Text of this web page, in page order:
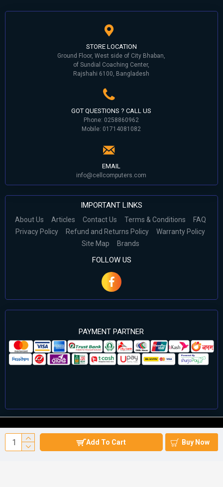
Add To Cart Buy Now
STORE LOCATION
Ground Floor, West side of City Bhaban,
of Sundial Coaching Center,
Rajshahi 6100, Bangladesh
GOT QUESTIONS ? CALL US
Phone: 0258860962
Mobile: 01714081082
EMAIL
info@cellcomputers.com
IMPORTANT LINKS
About Us Articles Contact Us Terms & Conditions
FAQ
Privacy Policy
Refund and Returns Policy
Warranty Policy
Site Map
Brands
FOLLOW US
PAYMENT PARTNER
©2024 Cell Computers – All Rights Reserved. Develop By
Againsoft